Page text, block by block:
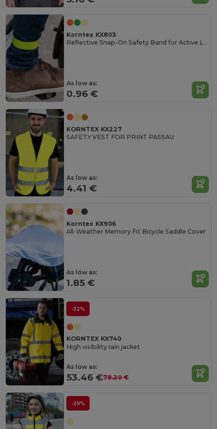
Korntex KX803
Reflective Snap-On Safety Band for Active Lifestyles
As low as:
0.96 €
KORNTEX KX227
SAFETY VEST FOR PRINT PASSAU
As low as:
4.41 €
Korntex KX906
All-Weather Memory Fit Bicycle Saddle Cover
As low as:
1.85 €
-32%
KORNTEX KX740
High visibility rain jacket
As low as:
53.46 €78.20 €
-29%